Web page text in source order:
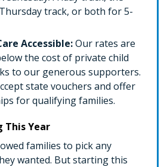
track, or both for 5-
Accessible:Our rates are
the cost of private child
to our generous supporters.
state vouchers and offer
for qualifying families.
This Year
families to pick any
wanted. But starting this